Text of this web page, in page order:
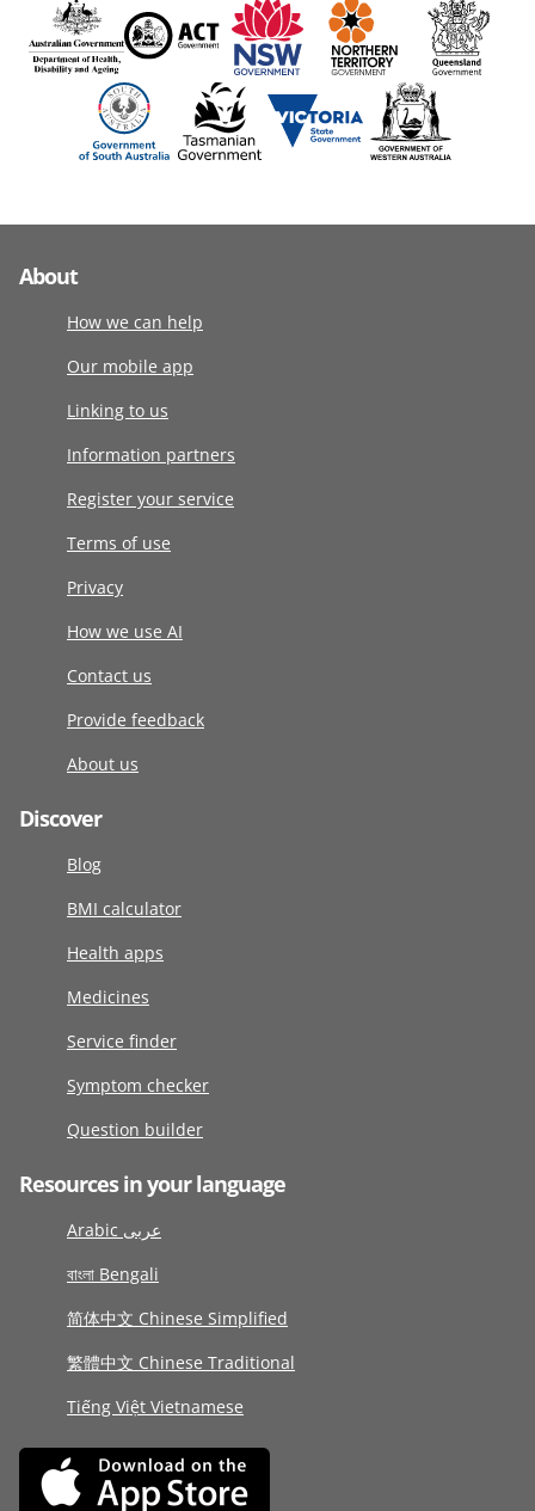
About
How we can help
Our mobile app
Linking to us
Information partners
Register your service
Terms of use
Privacy
How we use AI
Contact us
Provide feedback
About us
Discover
Blog
BMI calculator
Health apps
Medicines
Service finder
Symptom checker
Question builder
Resources in your language
Arabic عربى
বাংলা Bengali
简体中文 Chinese Simplified
繁體中文 Chinese Traditional
Tiếng Việt Vietnamese